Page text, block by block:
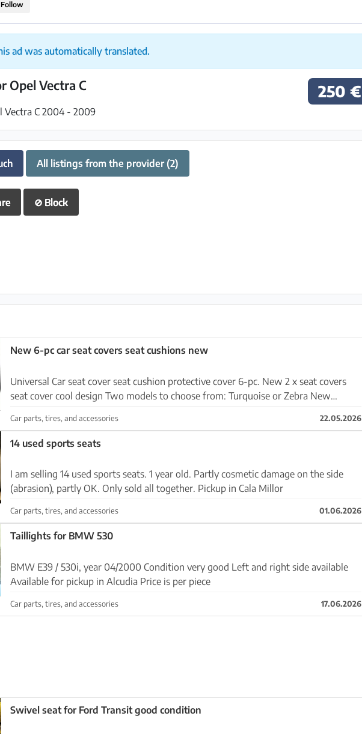
Follow
ad was automatically translated.
250 €
Opel Vectra C
Vectra C 2004 - 2009
All listings from the provider (2)
⊘ Block
New 6-pc car seat covers seat cushions new
Universal Car seat cover seat cushion protective cover 6-pc. New 2 x seat covers
seat cover cool design Two models to choose from: Turquoise or Zebra New
Car parts, tires, and accessories 22.05.2026
14 used sports seats
I am selling 14 used sports seats. 1 year old. Partly cosmetic damage on the side
(abrasion), partly OK. Only sold all together. Pickup in Cala Millor
Car parts, tires, and accessories 01.06.2026
Taillights for BMW 530
BMW E39 / 530i, year 04/2000 Condition very good Left and right side available
Available for pickup in Alcudia Price is per piece
Car parts, tires, and accessories 17.06.2026
Swivel seat for Ford Transit good condition